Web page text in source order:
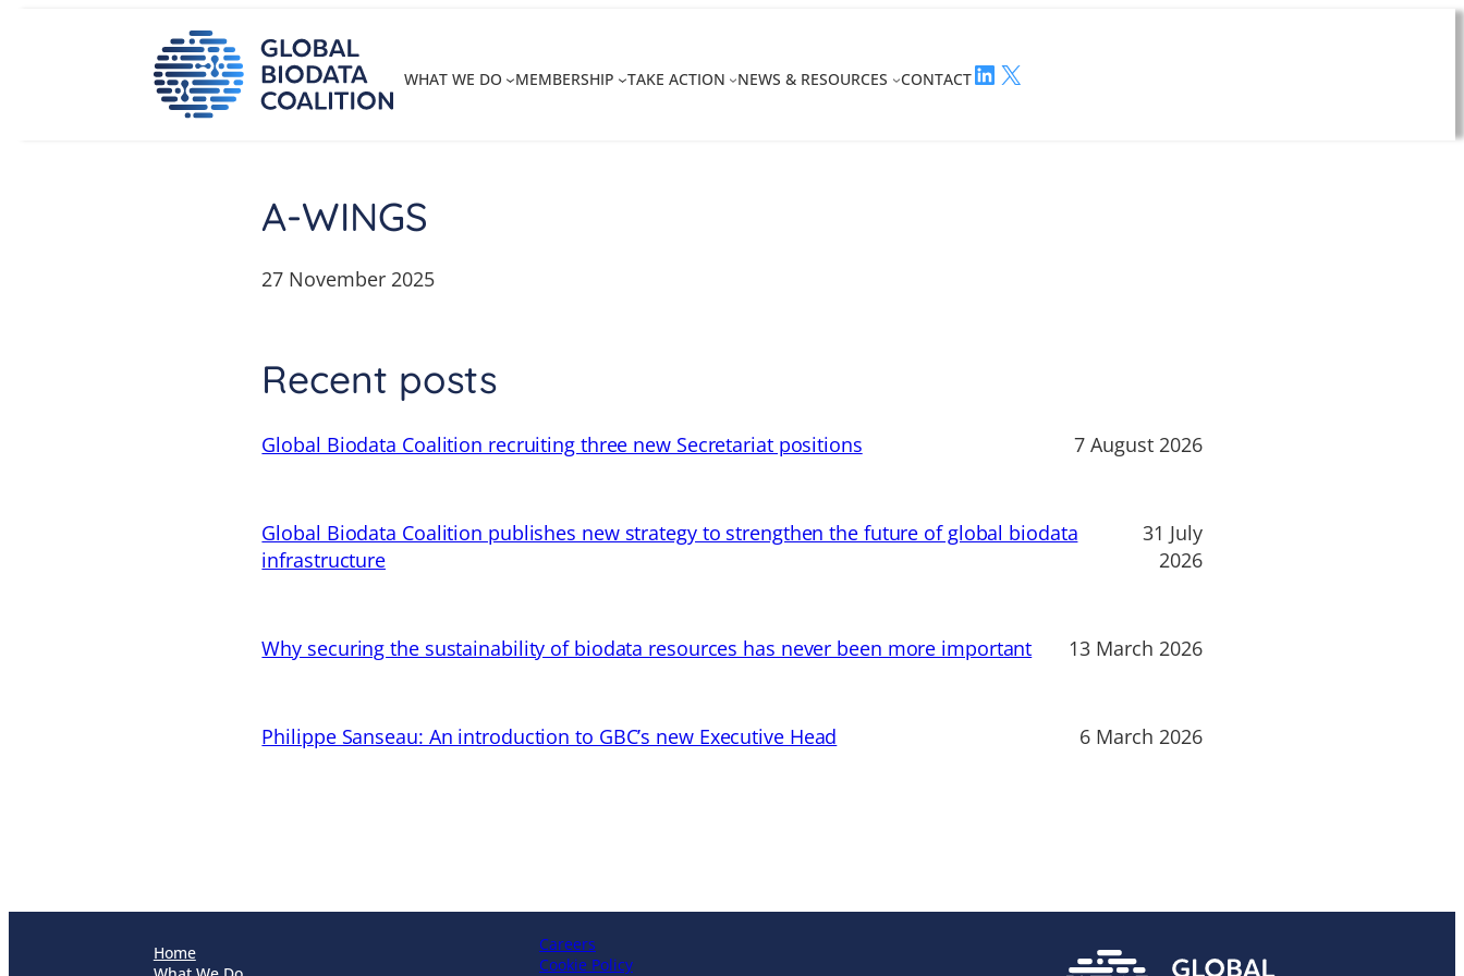
WHAT WE DO MEMBERSHIP TAKE ACTION NEWS & RESOURCES CONTACTLinkedIn
X
A-WINGS
27 November 2025
Recent posts
Global Biodata Coalition recruiting three new Secretariat positions 7 August 2026
Global Biodata Coalition publishes new strategy to strengthen the future of global biodata
infrastructure
31 July
2026
Why securing the sustainability of biodata resources has never been more important 13 March 2026
Philippe Sanseau: An introduction to GBC’s new Executive Head 6 March 2026
Home
Careers
Cookie Policy